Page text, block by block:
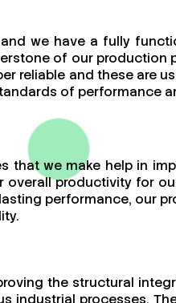
and we have a fully
of our
reliable and these are
of performance
that we make help in
productivity for
performance, our
the structural
industrial processes.